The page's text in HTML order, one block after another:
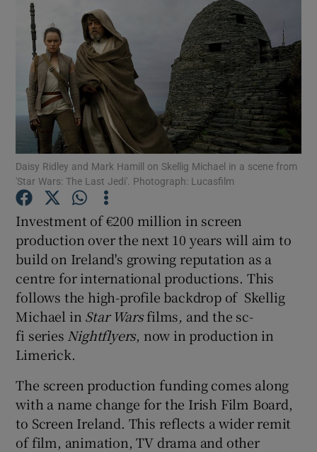
Show Motors sub sections
Show Podcasts sub sections
Show Gaeilge sub sections
Daisy Ridley and Mark Hamill on Skellig Michael in a scene from
'Star Wars: The Last Jedi'. Photograph: Lucasfilm
Investment of €200 million in screen
production over the next 10 years will aim to
build on Ireland's growing reputation as a
centre for international productions. This
follows the high-profile backdrop of Skellig
Michael in Star Warsfilms, and the sc-
fi series Nightflyers, now in production in
Limerick.
The screen production funding comes along
with a name change for the Irish Film Board,
to Screen Ireland. This reflects a wider remit
of film, animation, TV drama and other